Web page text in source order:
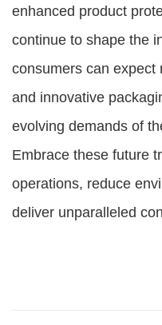
enhanced product
continue to shape the
consumers can expect
and innovative
evolving demands of
Embrace these future
operations, reduce
deliver unparalleled